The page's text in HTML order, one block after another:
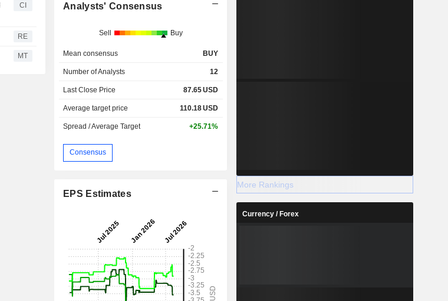
CI
RE
MT
Analysts' Consensus
Sell Buy
Mean consensus BUY
Number of Analysts 12
Last Close Price 87.65USD
Average target price 110.18USD
Spread / Average Target +25.71%
Consensus
EPS Estimates
More Rankings
Currency / Forex